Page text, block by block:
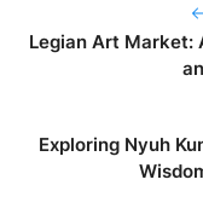
Legian Art Market:
Exploring Nyuh